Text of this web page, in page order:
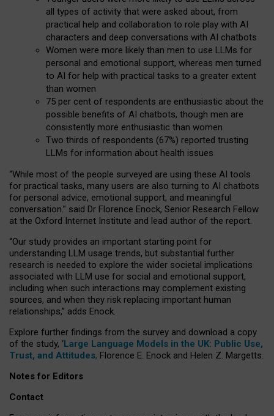
all types of activity that were asked about, from
practical help and collaboration to role play with AI
characters and deep conversations with AI chatbots
Women were more likely than men to use LLMs for
personal and emotional support, whereas men turned
to AI for help with practical tasks to a greater extent
than women
75 per cent of respondents are enthusiastic about the
possible benefits of AI chatbots, though men are
consistently more enthusiastic than women
Two thirds of respondents (67%) reported trusting
LLMs for information about health issues
“While most of the people surveyed are using these AI tools
for practical tasks, many users are also turning to AI chatbots
for personal advice, emotional support, and meaningful
conversation.” said Dr Florence Enock, Senior Research Fellow
at the Oxford Internet Institute and lead author of the report.
“Our study provides an important starting point for
understanding LLM usage trends, but substantial further
research is needed to explore the wider societal implications
associated with LLM use for social and emotional support,
including when such interactions may complement existing
sources, and when they risk replacing important human
relationships,” adds Enock.
Explore further findings from the survey and download a copy
of the study, ‘Large Language Models in the UK: Public Use,
Trust, and Attitudes, Florence E. Enock and Helen Z. Margetts.
Notes for Editors
Contact